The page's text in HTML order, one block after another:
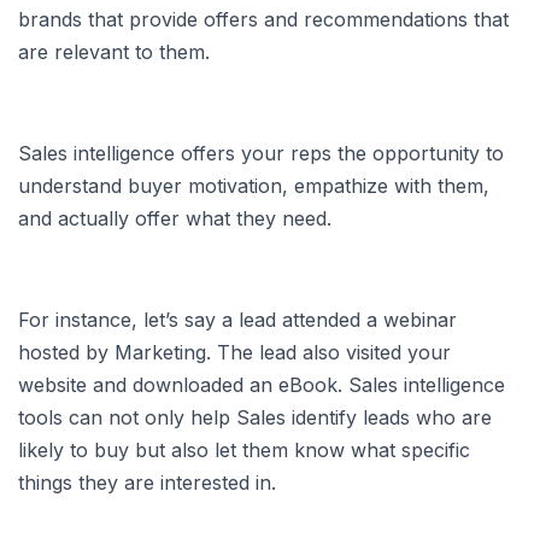
brands that provide offers and recommendations that
are relevant to them.
Sales intelligence offers your reps the opportunity to
understand buyer motivation, empathize with them,
and actually offer what they need.
For instance, let’s say a lead attended a webinar
hosted by Marketing. The lead also visited your
website and downloaded an eBook. Sales intelligence
tools can not only help Sales identify leads who are
likely to buy but also let them know what specific
things they are interested in.